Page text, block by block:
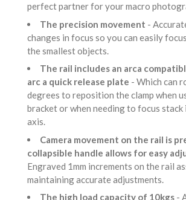
perfect partner for your macro
The precision movement -
changes in focus so you can easily
the smallest objects.
The rail includes an arca
arc a quick release plate - Which can
degrees to reposition the clamp when
bracket or when needing to focus
axis.
Camera movement on the rail is
collapsible handle allows for easy
Engraved 1mm increments on the rail
maintaining accurate adjustments.
The high load capacity of 10kgs -